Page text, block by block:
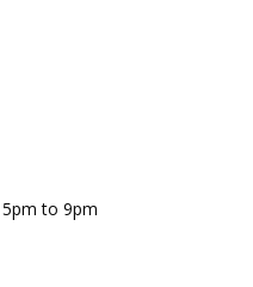
to 9pm